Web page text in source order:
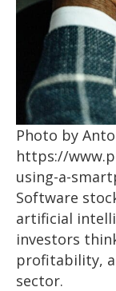
Photo by
https://
using-a-
Software
artificial
investors
profitability,
sector.